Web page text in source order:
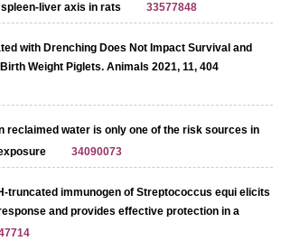
liver axis in rats
33577848
with Drenching Does Not Impact Survival and
Weight Piglets. Animals 2021, 11, 404
reclaimed water is only one of the risk sources in
34090073
truncated immunogen of Streptococcus equi elicits
and provides effective protection in a